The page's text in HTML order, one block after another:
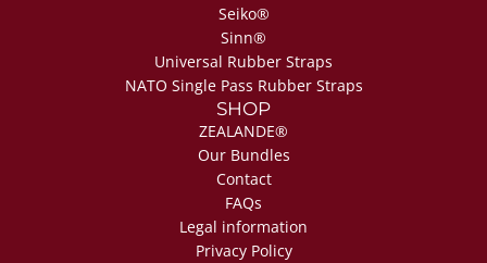
Seiko®
Sinn®
Universal Rubber Straps
NATO Single Pass Rubber Straps
SHOP
ZEALANDE®
Our Bundles
Contact
FAQs
Legal information
Privacy Policy